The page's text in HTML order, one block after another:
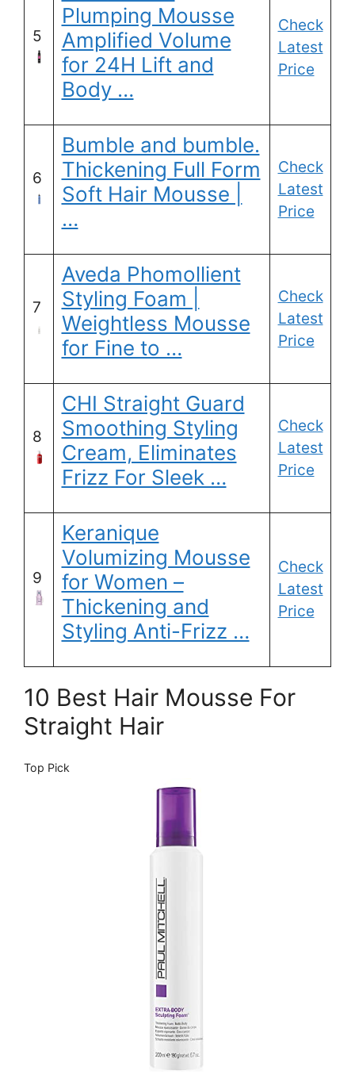
5
Plumping Mousse
Amplified Volume
for 24H Lift and
Body …
Check
Latest
Price
6
Bumble and bumble.
Thickening Full Form
Soft Hair Mousse |
…
Check
Latest
Price
7
Aveda Phomollient
Styling Foam |
Weightless Mousse
for Fine to …
Check
Latest
Price
8
CHI Straight Guard
Smoothing Styling
Cream, Eliminates
Frizz For Sleek …
Check
Latest
Price
9
Keranique
Volumizing Mousse
for Women –
Thickening and
Styling Anti-Frizz …
Check
Latest
Price
10 Best Hair Mousse For
Straight Hair
Top Pick